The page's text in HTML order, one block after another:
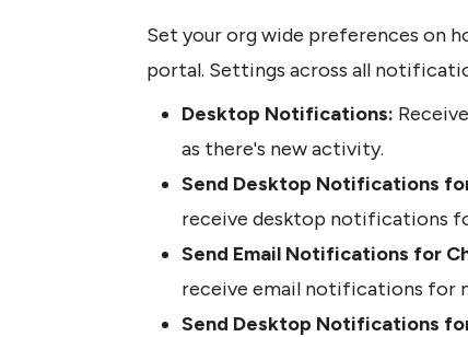
Set your org wide preferences on
portal. Settings across all
Desktop Notifications:
as there's new activity.
Send Desktop Notifications
receive desktop notifications
Send Email Notifications for
receive email notifications for
Send Desktop Notifications